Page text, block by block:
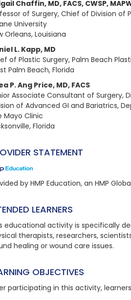
Chaffin, MD, FACS, CWSP,
of Surgery, Chief of Division of
University​
Orleans, Louisiana
L. Kapp, MD​
of Plastic Surgery, Palm Beach
Palm Beach, Florida
P. Ang Price, MD, FACS​
Associate Consultant of Surgery,
of Advanced GI and Bariatrics,
Mayo Clinic​
Florida
STATEMENT
by HMP Education, an HMP
LEARNERS
educational activity is specifically
therapists, researchers,
healing or wound care issues.
OBJECTIVES
participating in this activity,